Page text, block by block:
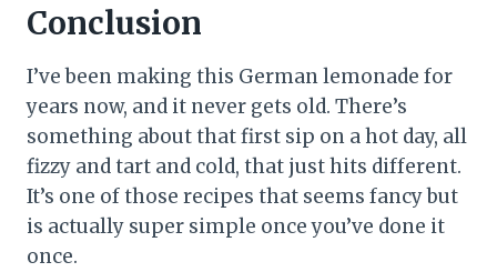
Conclusion
I’ve been making this German lemonade for
years now, and it never gets old. There’s
something about that first sip on a hot day, all
fizzy and tart and cold, that just hits different.
It’s one of those recipes that seems fancy but
is actually super simple once you’ve done it
once.